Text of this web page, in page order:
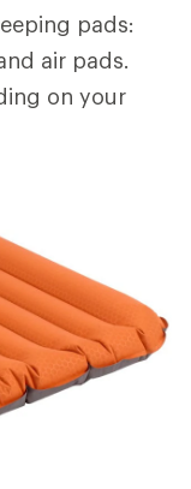
pads:
air pads.
on your